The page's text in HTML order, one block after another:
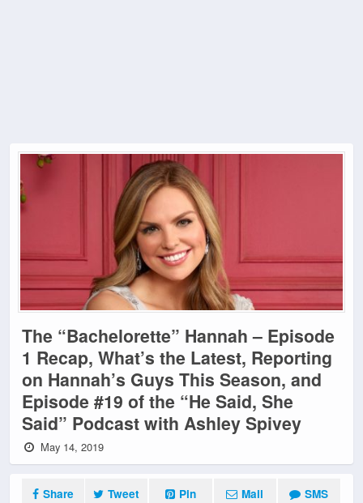
The “Bachelorette” Hannah – Episode
1 Recap, What’s the Latest, Reporting
on Hannah’s Guys This Season, and
Episode #19 of the “He Said, She
Said” Podcast with Ashley Spivey
May 14, 2019
Share Tweet Pin Mail SMS